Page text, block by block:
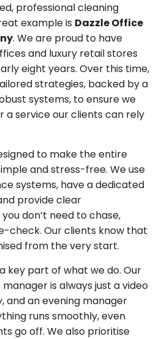
professional cleaning
example is Dazzle Office
. We are proud to have
and luxury retail stores
eight years. Over this time,
strategies, backed by a
systems, to ensure we
a service our clients can rely
to make the entire
and stress-free. We use
systems, have a dedicated
provide clear
don’t need to chase,
check. Our clients know that
from the very start.
key part of what we do. Our
is always just a video
and an evening manager
runs smoothly, even
go off. We also prioritise